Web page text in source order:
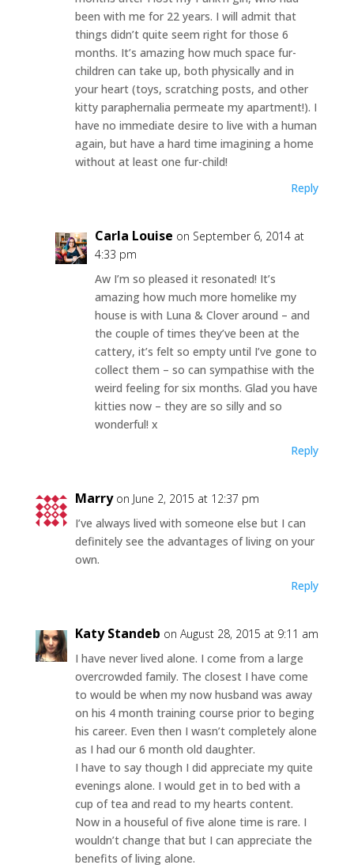
been with me for 22 years. I will admit that
things didn’t quite seem right for those 6
months. It’s amazing how much space fur-
children can take up, both physically and in
your heart (toys, scratching posts, and other
kitty paraphernalia permeate my apartment!). I
have no immediate desire to live with a human
again, but have a hard time imagining a home
without at least one fur-child!
Reply
Carla Louise on September 6, 2014 at
4:33 pm
Aw I’m so pleased it resonated! It’s
amazing how much more homelike my
house is with Luna & Clover around – and
the couple of times they’ve been at the
cattery, it’s felt so empty until I’ve gone to
collect them – so can sympathise with the
weird feeling for six months. Glad you have
kitties now – they are so silly and so
wonderful! x
Reply
Marry on June 2, 2015 at 12:37 pm
I’ve always lived with someone else but I can
definitely see the advantages of living on your
own.
Reply
Katy Standeb on August 28, 2015 at 9:11 am
I have never lived alone. I come from a large
overcrowded family. The closest I have come
to would be when my now husband was away
on his 4 month training course prior to beging
his career. Even then I wasn’t completely alone
as I had our 6 month old daughter.
I have to say though I did appreciate my quite
evenings alone. I would get in to bed with a
cup of tea and read to my hearts content.
Now in a houseful of five alone time is rare. I
wouldn’t change that but I can appreciate the
benefits of living alone.